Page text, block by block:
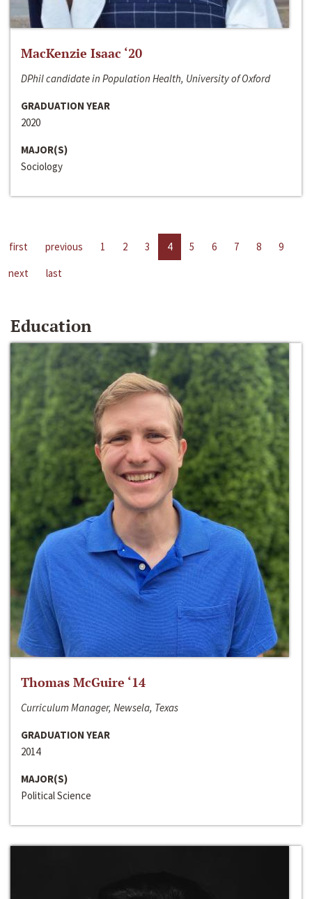
MacKenzie Isaac ‘20
DPhil candidate in Population Health, University of Oxford
GRADUATION YEAR
2020
MAJOR(S)
Sociology
first previous 1 2 3 4 5 6 7 8
9
next
last
Education
Thomas McGuire ‘14
Curriculum Manager, Newsela, Texas
GRADUATION YEAR
2014
MAJOR(S)
Political Science